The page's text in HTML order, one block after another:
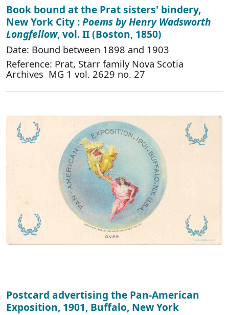
Book bound at the Prat sisters' bindery,
New York City :Poems by Henry Wadsworth
Longfellow, vol. II (Boston, 1850)
Date: Bound between 1898 and 1903
Reference: Prat, Starr family Nova Scotia
Archives MG 1 vol. 2629 no. 27
Postcard advertising the Pan-American
Exposition, 1901, Buffalo, New York